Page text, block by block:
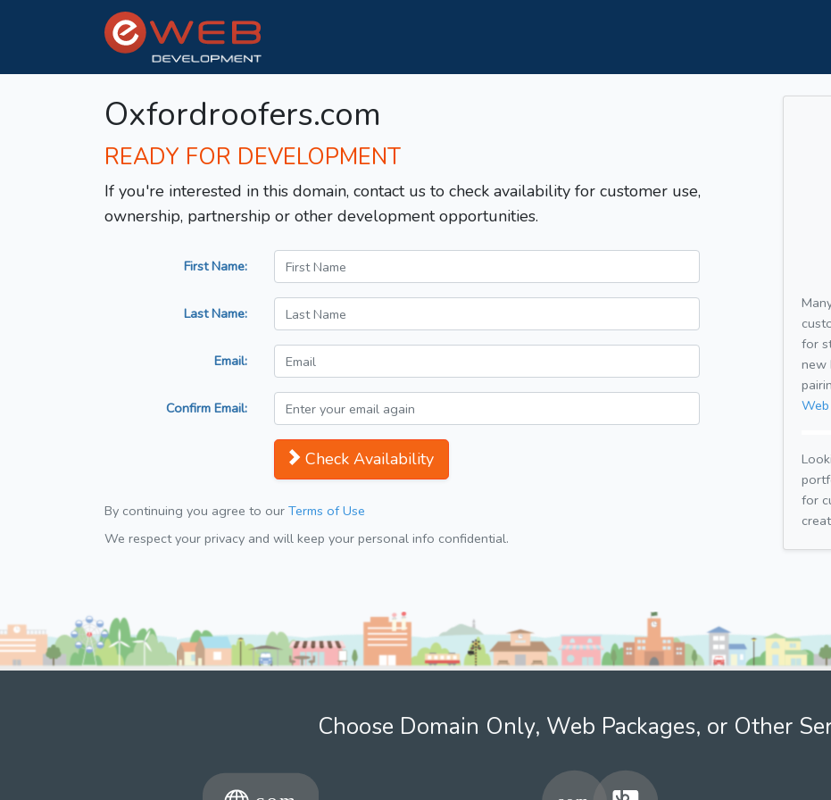
Oxfordroofers.com
READY FOR DEVELOPMENT
If you're interested in this domain, contact us to check availability for customer use,
ownership, partnership or other development opportunities.
First Name:
Last Name:
Email:
Confirm Email:
Check Availability
By continuing you agree to our Terms of Use
We respect your privacy and will keep your personal info confidential.
for
new
for
Choose Domain Only, Web Packages, or Other